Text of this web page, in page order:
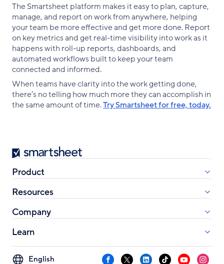
The Smartsheet platform makes it easy to plan, capture,
manage, and report on work from anywhere, helping
your team be more effective and get more done. Report
on key metrics and get real-time visibility into work as it
happens with roll-up reports, dashboards, and
automated workflows built to keep your team
connected and informed.
When teams have clarity into the work getting done,
there’s no telling how much more they can accomplish in
the same amount of time.Try Smartsheet for free, today.
Smartsheet
Product
Resources
Company
Learn
Select
Facebook
X LinkedInTikTokYouTube